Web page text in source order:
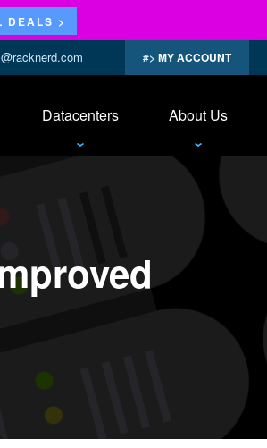
DEALS >
MY ACCOUNT
Datacenters About Us